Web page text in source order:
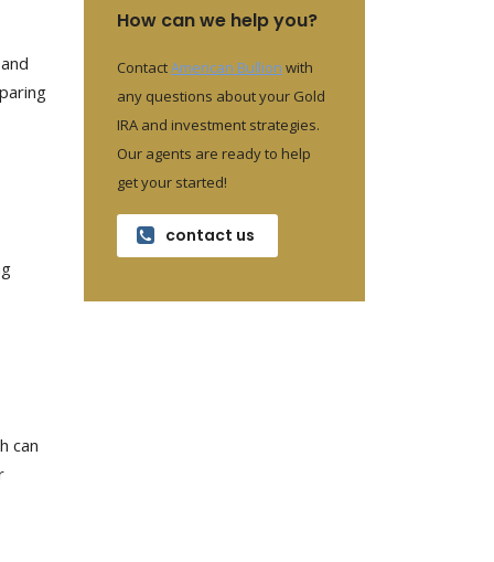
can
How can we help you?
ContactAmerican Bullion with
any questions about your Gold
IRA and investment strategies.
Our agents are ready to help
get your started!
contact us